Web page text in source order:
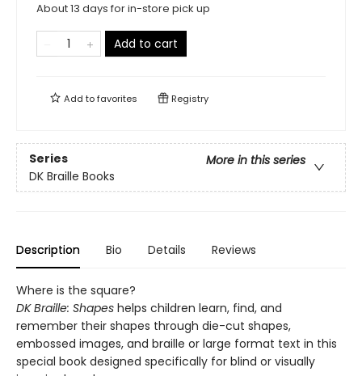
About 13 days for in-store pick up
Add to cart
Add tofavorites Registry
Series
More in this series
DK Braille Books
Description Bio Details Reviews
Where is the square?
DK Braille: Shapes helps children learn, find, and
remember their shapes through die-cut shapes,
embossed images, and braille or large format text in this
special book designed specifically for blind or visually